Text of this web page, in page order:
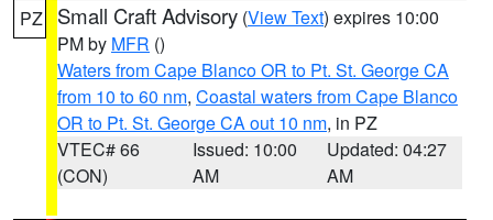
PZ Small Craft Advisory (View Text) expires 10:00
PM by MFR ()
Waters from Cape Blanco OR to Pt. St. George CA
from 10 to 60 nm, Coastal waters from Cape Blanco
OR to Pt. St. George CA out 10 nm, in PZ
VTEC# 66
(CON)
Issued: 10:00
AM
Updated: 04:27
AM